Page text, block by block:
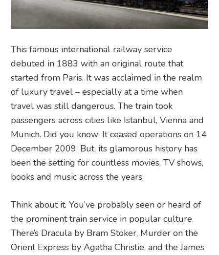
This famous international railway service
debuted in 1883 with an original route that
started from Paris. It was acclaimed in the realm
of luxury travel – especially at a time when
travel was still dangerous. The train took
passengers across cities like Istanbul, Vienna and
Munich. Did you know: It ceased operations on 14
December 2009. But, its glamorous history has
been the setting for countless movies, TV shows,
books and music across the years.
Think about it. You’ve probably seen or heard of
the prominent train service in popular culture.
There’s Dracula by Bram Stoker, Murder on the
Orient Express by Agatha Christie, and the James